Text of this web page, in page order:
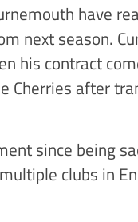
have
next season.
his contract
Cherries after
since being
clubs in